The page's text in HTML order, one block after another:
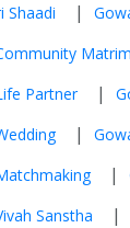
Shaadi |
Partner |
|
|
Sanstha |